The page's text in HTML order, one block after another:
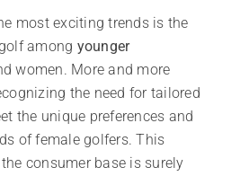
most exciting trends is the
among younger
women. More and more
the need for tailored
the unique preferences and
of female golfers. This
consumer base is surely